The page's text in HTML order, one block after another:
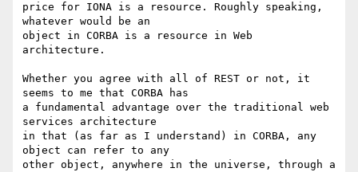
price for IONA is a resource. Roughly speaking,
whatever would be an
object in CORBA is a resource in Web
architecture.
Whether you agree with all of REST or not, it
seems to me that CORBA has
a fundamental advantage over the traditional web
services architecture
in that (as far as I understand) in CORBA, any
object can refer to any
other object, anywhere in the universe, through a